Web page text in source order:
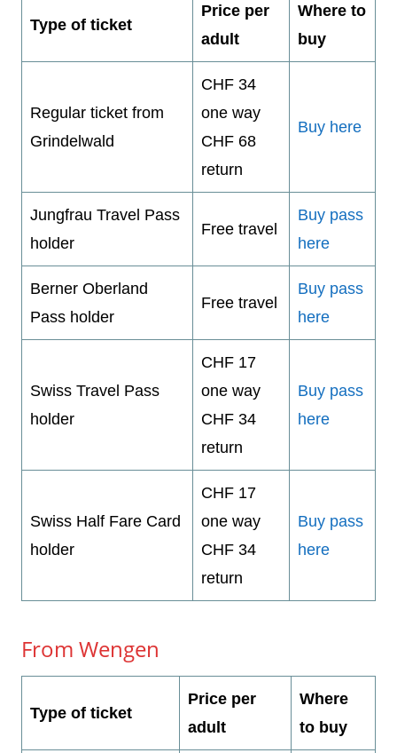
Type of ticket
Price per
adult
Where to
buy
Regular ticket from
Grindelwald
CHF 34
one way
CHF 68
return
Buy here
Jungfrau Travel Pass
holder
Free travel
Buy pass
here
Berner Oberland
Pass holder
Free travel
Buy pass
here
Swiss Travel Pass
holder
CHF 17
one way
CHF 34
return
Buy pass
here
Swiss Half Fare Card
holder
CHF 17
one way
CHF 34
return
Buy pass
here
From Wengen
Type of ticket
Price per
adult
Where
to buy